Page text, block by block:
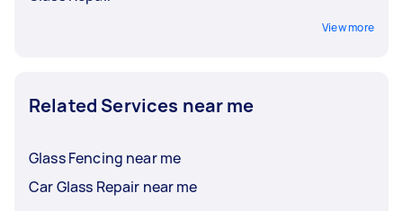
View more
Related Services near me
Glass Fencing near me
Car Glass Repair near me